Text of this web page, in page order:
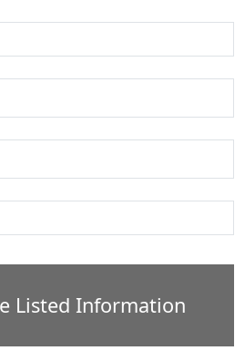
Listed Information